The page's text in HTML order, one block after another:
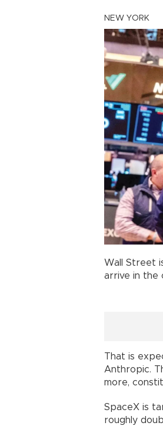
NEW YORK
Wall Street
arrive in the
That is
Anthropic.
more,
SpaceX is
roughly